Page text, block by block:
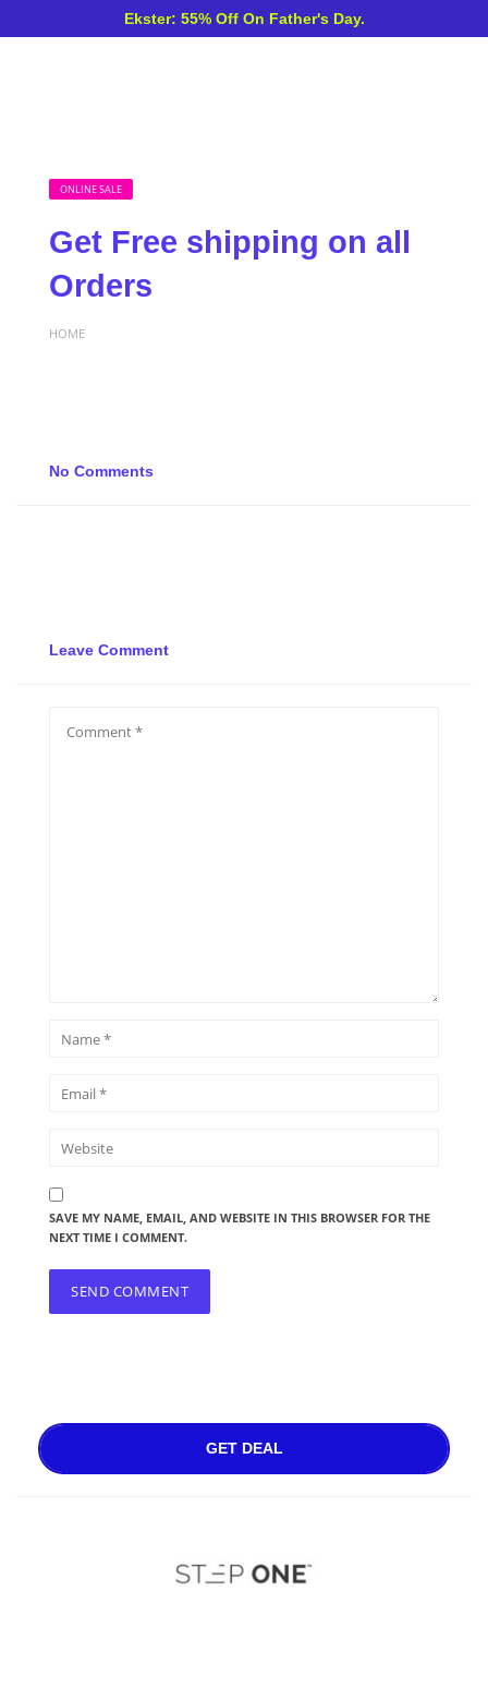
Ekster: 55% Off On Father's Day.
ONLINE SALE
Get Free shipping on all
Orders
HOME
No Comments
Leave Comment
SAVE MY NAME, EMAIL, AND WEBSITE IN THIS BROWSER FOR THE
NEXT TIME I COMMENT.
GET DEAL